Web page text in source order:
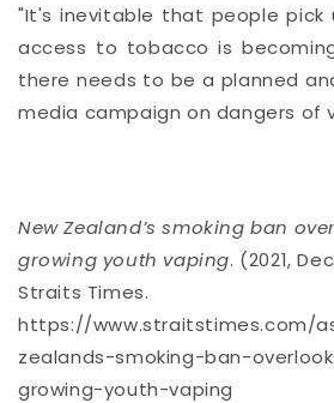
"It's inevitable that people pick
access to tobacco is
there needs to be a planned
media campaign on dangers of
New Zealand’s smoking ban
growing youth vaping. (2021,
Straits Times.
https://www.straitstimes.com/
zealands-smoking-ban-
growing-youth-vaping